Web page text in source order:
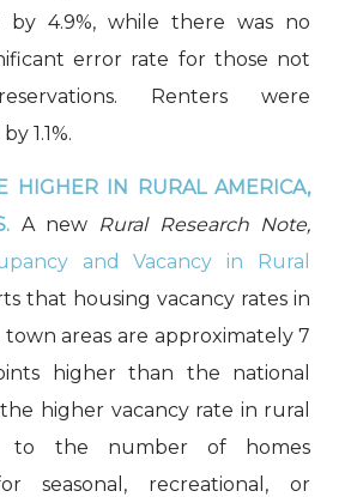
by 4.9%, while there was no
error rate for those not
Renters were
1.1%.
HIGHER IN RURAL AMERICA,
A new Rural Research Note,
and Vacancy in Rural
that housing vacancy rates in
areas are approximately 7
higher than the national
higher vacancy rate in rural
to the number of homes
seasonal, recreational, or